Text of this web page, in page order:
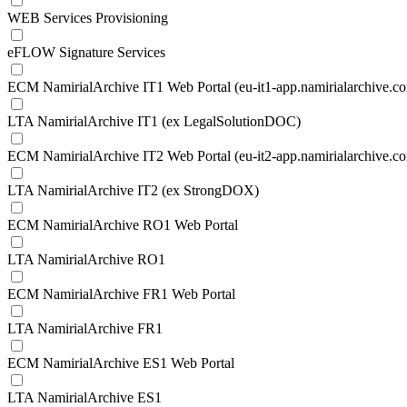
WEB Services Provisioning
eFLOW Signature Services
ECM NamirialArchive IT1 Web Portal (eu-it1-
LTA NamirialArchive IT1 (ex LegalSolutionDOC)
ECM NamirialArchive IT2 Web Portal (eu-it2-
LTA NamirialArchive IT2 (ex StrongDOX)
ECM NamirialArchive RO1 Web Portal
LTA NamirialArchive RO1
ECM NamirialArchive FR1 Web Portal
LTA NamirialArchive FR1
ECM NamirialArchive ES1 Web Portal
LTA NamirialArchive ES1